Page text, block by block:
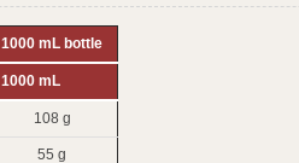
1000 mL bottle
1000 mL
108 g
55 g